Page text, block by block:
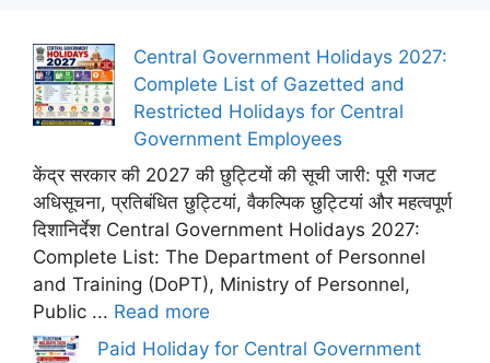
Central Government Holidays 2027:
Complete List of Gazetted and
Restricted Holidays for Central
Government Employees
केंद्र सरकार की 2027 की छुट्टियों की सूची जारी: पूरी गजट
अधिसूचना, प्रतिबंधित छुट्टियां, वैकल्पिक छुट्टियां और महत्वपूर्ण
दिशानिर्देश Central Government Holidays 2027:
Complete List: The Department of Personnel
and Training (DoPT), Ministry of Personnel,
Public ... Read more
Paid Holiday for Central Government